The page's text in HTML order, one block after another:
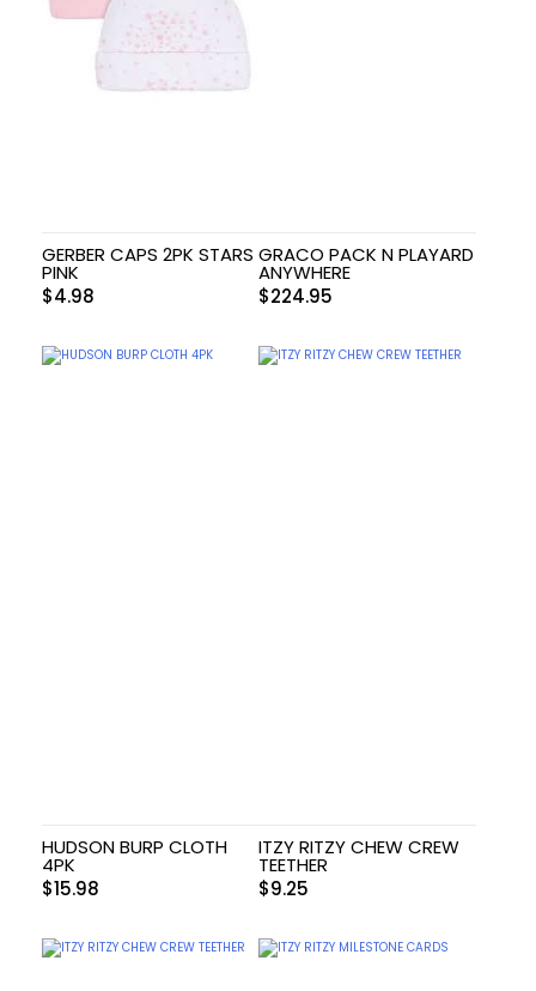
GERBER CAPS 2PK STARS
PINK
$4.98
GRACO PACK N PLAYARD
ANYWHERE
$224.95
HUDSON BURP CLOTH
4PK
$15.98
ITZY RITZY CHEW CREW
TEETHER
$9.25